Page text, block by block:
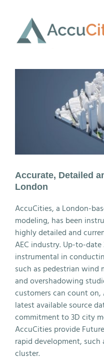
content
Accurate, Detailed
London
AccuCities, a London-
modeling, has been
highly detailed and
AEC industry. Up-to-
instrumental in
such as pedestrian
and overshadowing
customers can count
latest available source
commitment to 3D city
AccuCities provide
rapid development,
cluster.